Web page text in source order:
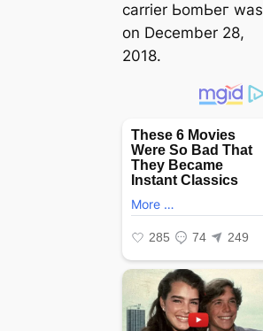
carrier ЬomЬeг was
on December 28,
2018.